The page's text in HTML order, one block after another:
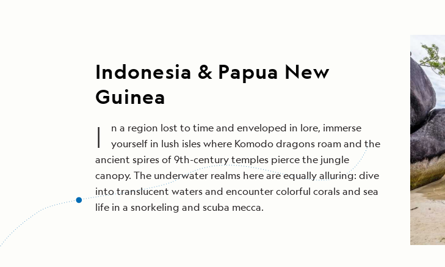
Indonesia & Papua New
Guinea
I
n a region lost to time and enveloped in lore, immerse
yourself in lush isles where Komodo dragons roam and the
ancient spires of 9th-century temples pierce the jungle
canopy. The underwater realms here are equally alluring: dive
into translucent waters and encounter colorful corals and sea
life in a snorkeling and scuba mecca.